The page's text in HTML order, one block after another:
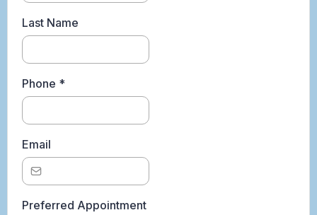
Last Name
Phone *
Email
Preferred Appointment